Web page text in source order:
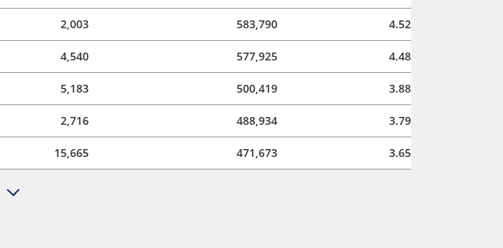
2,003 583,790 4.52
4,540 577,925 4.48
5,183 500,419 3.88
2,716 488,934 3.79
15,665 471,673 3.65